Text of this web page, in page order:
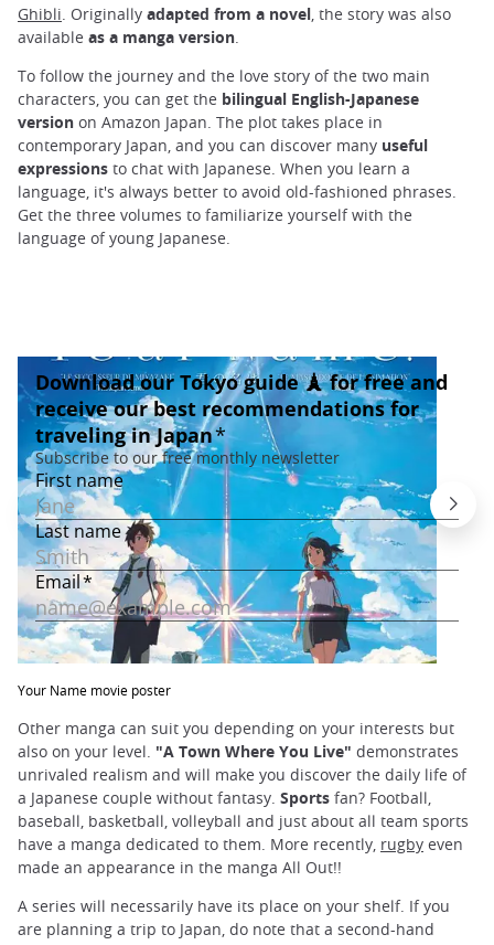
Ghibli . Originally adapted from a novel , the story was also
available as a manga version
To follow the journey and the love story of the two main
characters, you can get the bilingual English-Japanese
version on Amazon Japan. The plot takes place in
contemporary Japan, and you can discover many useful
expressions to chat with Japanese. When you learn a
language, it's always better to avoid old-fashioned phrases.
Get the three volumes to familiarize yourself with the
language of young Japanese.
Your Name movie poster
Other manga can suit you depending on your interests but
also on your level. "A Town Where You Live" demonstrates
unrivaled realism and will make you discover the daily life of
a Japanese couple without fantasy. Sports fan? Football,
baseball, basketball, volleyball and just about all team sports
have a manga dedicated to them. More recently, rugby even
made an appearance in the manga All Out!!
A series will necessarily have its place on your shelf. If you
are planning a trip to Japan, do note that a second-hand